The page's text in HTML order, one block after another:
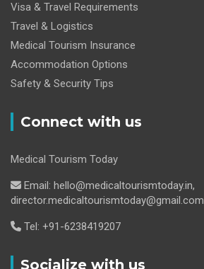
Visa & Travel Requirements
Travel & Logistics
Medical Tourism Insurance
Accommodation Options
Safety & Security Tips
Connect with us
Medical Tourism Today
Email: hello@medicaltourismtoday.in,
director.medicaltourismtoday@gmail.com
Tel: +91-6238419207
Socialize with us